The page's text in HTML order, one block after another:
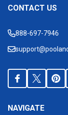
Footer
CONTACT US
888-697-7946
NAVIGATE